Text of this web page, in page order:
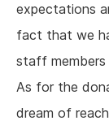
expectations
fact that we
staff members
As for the
dream of